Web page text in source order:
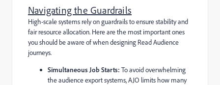
Navigating the Guardrails
High-scale systems rely on guardrails to ensure stability and
fair resource allocation. Here are the most important ones
you should be aware of when designing Read Audience
journeys.
Simultaneous Job Starts: To avoid overwhelming
the audience export systems, AJO limits how many